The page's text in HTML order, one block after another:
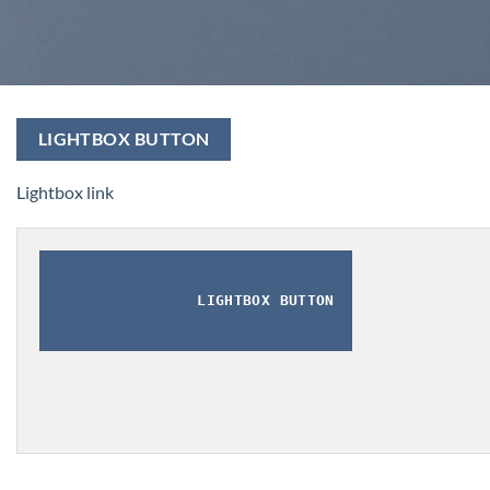
LIGHTBOX BUTTON
Lightbox link
LIGHTBOX BUTTON